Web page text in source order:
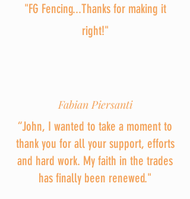
"FG Fencing...Thanks for making it
right!"
Fabian Piersanti
“John, I wanted to take a moment to
thank you for all your support, efforts
and hard work. My faith in the trades
has finally been renewed."